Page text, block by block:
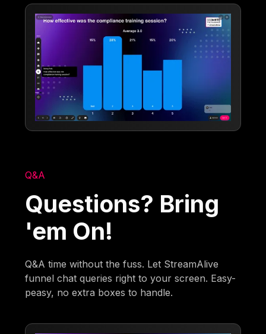
Q&A
Questions? Bring
'em On!
Q&A time without the fuss. Let StreamAlive
funnel chat queries right to your screen. Easy-
peasy, no extra boxes to handle.